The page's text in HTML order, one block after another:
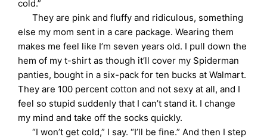
cold.”
They are pink and fluffy and ridiculous, something
else my mom sent in a care package. Wearing them
makes me feel like I’m seven years old. I pull down the
hem of my t-shirt as though it’ll cover my Spiderman
panties, bought in a six-pack for ten bucks at Walmart.
They are 100 percent cotton and not sexy at all, and I
feel so stupid suddenly that I can’t stand it. I change
my mind and take off the socks quickly.
“I won’t get cold,” I say. “I’ll be fine.” And then I step